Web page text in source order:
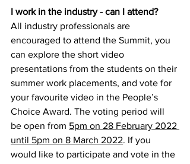
I work in the industry - can I attend?
All industry professionals are
encouraged to attend the Summit, you
can explore the short video
presentations from the students on their
summer work placements, and vote for
your favourite video in the People’s
Choice Award. The voting period will
be open from 5pm on 28 February 2022
until 5pm on 8 March 2022. If you
would like to participate and vote in the